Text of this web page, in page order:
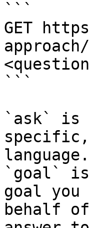
```
GET
```
`ask` is
language.
`goal` is
goal
behalf